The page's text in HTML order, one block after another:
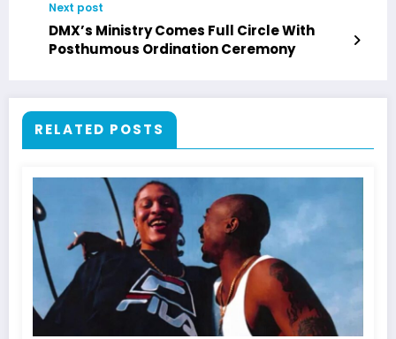
Next post
DMX’s Ministry Comes Full Circle With
Posthumous Ordination Ceremony
RELATED POSTS